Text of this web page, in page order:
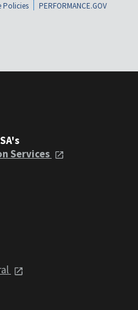
Policies
PERFORMANCE.GOV
Services